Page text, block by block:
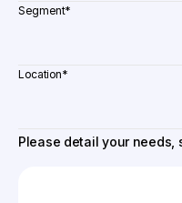
Segment*
Location*
Please detail your needs,